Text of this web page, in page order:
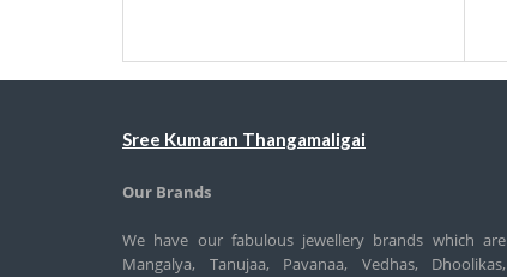
Sree Kumaran Thangamaligai
Our Brands
We have our fabulous jewellery brands which are
Mangalya, Tanujaa, Pavanaa, Vedhas, Dhoolikas,